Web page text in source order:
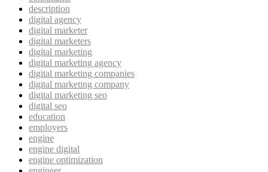
description
digital agency
digital marketer
digital marketers
digital marketing
digital marketing agency
digital marketing companies
digital marketing company
digital marketing seo
digital seo
education
employers
engine
engine digital
engine optimization